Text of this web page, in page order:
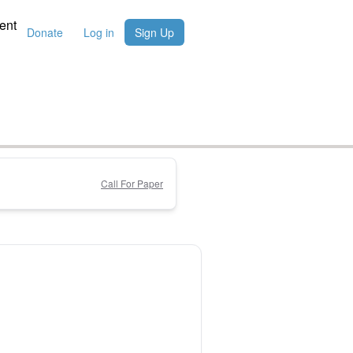
Donate Log in Sign Up
Call For Paper